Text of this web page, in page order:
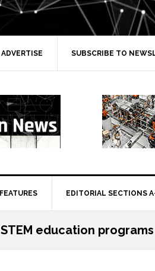
ADVERTISE SUBSCRIBE TO
FEATURES EDITORIAL SECTIONS
STEM education programs